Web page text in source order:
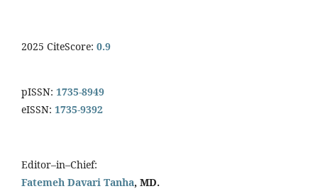
2025 CiteScore: 0.9
pISSN: 1735-8949
eISSN: 1735-9392
Editor–in–Chief:
Fatemeh Davari Tanha, MD.